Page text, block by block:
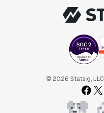
© 2026 Statsig, LLC